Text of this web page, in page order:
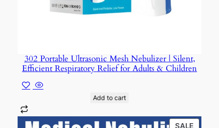
302 Portable Ultrasonic Mesh Nebulizer | Silent,
Efficient Respiratory Relief for Adults & Children
Add to cart
SALE